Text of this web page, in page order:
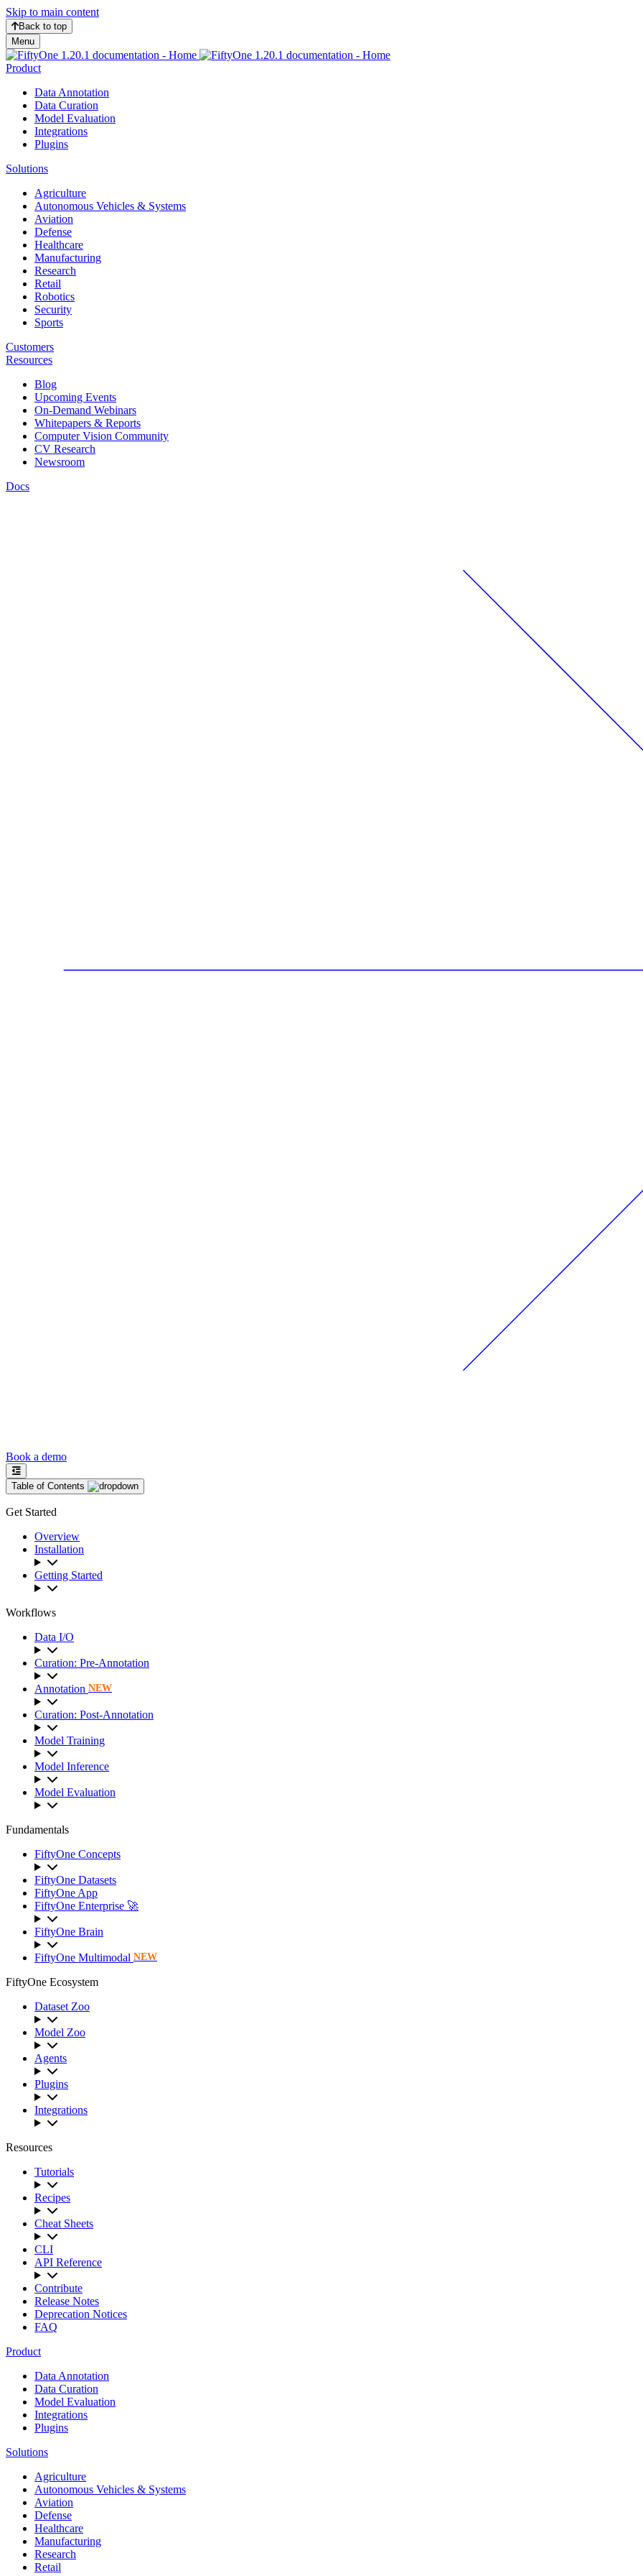
Skip to main content
Back to top
Menu
Product
Data Annotation
Data Curation
Model Evaluation
Integrations
Plugins
Solutions
Agriculture
Autonomous Vehicles & Systems
Aviation
Defense
Healthcare
Manufacturing
Research
Retail
Robotics
Security
Sports
Customers
Resources
Blog
Upcoming Events
On-Demand Webinars
Whitepapers & Reports
Computer Vision Community
CV Research
Newsroom
Docs
Book a demo
Table of Contents
Get Started
Overview
Installation
Getting Started
Workflows
Data I/O
Curation: Pre-Annotation
Annotation NEW
Curation: Post-Annotation
Model Training
Model Inference
Model Evaluation
Fundamentals
FiftyOne Concepts
FiftyOne Datasets
FiftyOne App
FiftyOne Enterprise 🚀
FiftyOne Brain
FiftyOne Multimodal NEW
FiftyOne Ecosystem
Dataset Zoo
Model Zoo
Agents
Plugins
Integrations
Resources
Tutorials
Recipes
Cheat Sheets
CLI
API Reference
Contribute
Release Notes
Deprecation Notices
FAQ
Product
Data Annotation
Data Curation
Model Evaluation
Integrations
Plugins
Solutions
Agriculture
Autonomous Vehicles & Systems
Aviation
Defense
Healthcare
Manufacturing
Research
Retail